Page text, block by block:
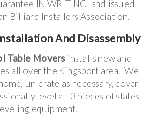
IN WRITING and issued
Billiard Installers Association.
And Disassembly
Table Movers installs new and
all over the Kingsport area. We
un-crate as necessary, cover
level all 3 pieces of slates
equipment.